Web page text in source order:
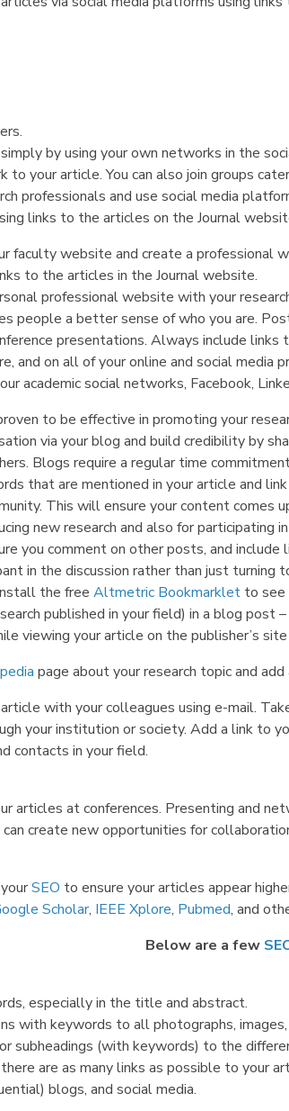
by using your own networks in the
to your article. You can also join groups
professionals and use social media
links to the articles on the Journal
faculty website and create a professional
to the articles in the Journal website.
professional website with your
people a better sense of who you are.
presentations. Always include
and on all of your online and social media
academic social networks, Facebook,
to be effective in promoting your
via your blog and build credibility by
Blogs require a regular time
that are mentioned in your article and
This will ensure your content comes
new research and also for participating
you comment on other posts, and
in the discussion rather than just turning
the free Altmetric Bookmarklet to see
published in your field) in a blog
viewing your article on the publisher’s
page about your research topic and
article with your colleagues using e-mail.
your institution or society. Add a link to
contacts in your field.
articles at conferences. Presenting and
can create new opportunities for
SEO to ensure your articles appear
Scholar, IEEE Xplore, Pubmed, and
Below are a few
especially in the title and abstract.
with keywords to all photographs,
subheadings (with keywords) to the
are as many links as possible to your
blogs, and social media.